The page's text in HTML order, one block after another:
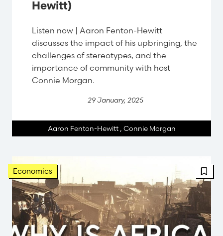
Hewitt)
Listen now | Aaron Fenton-Hewitt
discusses the impact of his upbringing, the
challenges of stereotypes, and the
importance of community with host
Connie Morgan.
29 January, 2025
Aaron Fenton-Hewitt, Connie Morgan
Economics